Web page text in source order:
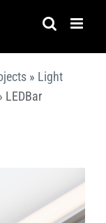
» Light
LEDBar